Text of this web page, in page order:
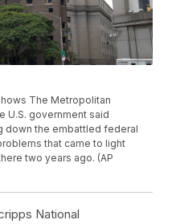
The Metropolitan
U.S. government said
down the embattled federal
that came to light
two years ago. (AP
National